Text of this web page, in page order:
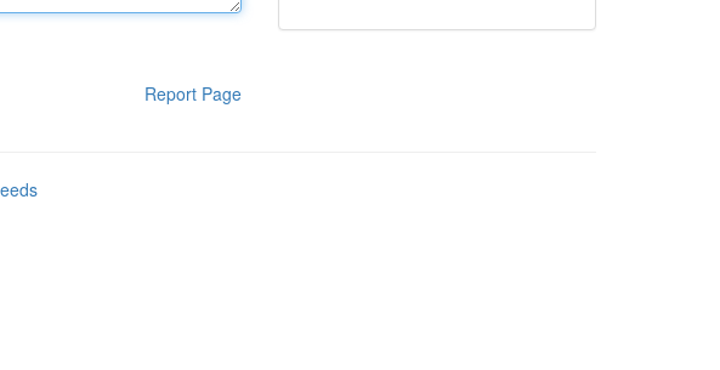
Report Page